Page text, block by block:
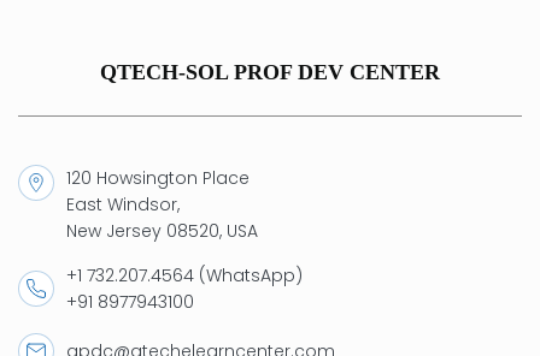
QTECH-SOL PROF DEV CENTER
120 Howsington Place
East Windsor,
New Jersey 08520, USA
+1 732.207.4564 (WhatsApp)
+91 8977943100
qpdc@qtechelearncenter.com